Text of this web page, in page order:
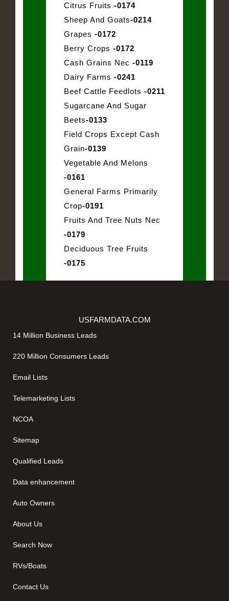
Citrus Fruits -0174
Sheep And Goats-0214
Grapes -0172
Berry Crops -0172
Cash Grains Nec -0119
Dairy Farms -0241
Beef Cattle Feedlots -0211
Sugarcane And Sugar
Beets-0133
Field Crops Except Cash
Grain-0139
Vegetable And Melons
-0161
General Farms Primarily
Crop-0191
Fruits And Tree Nuts Nec
-0179
Deciduous Tree Fruits
-0175
USFARMDATA.COM
14 Million Business Leads
220 Million Consumers Leads
Email Lists
Telemarketing Lists
NCOA
Sitemap
Qualified Leads
Data enhancement
Auto Owners
About Us
Search Now
RVs/Boats
Contact Us